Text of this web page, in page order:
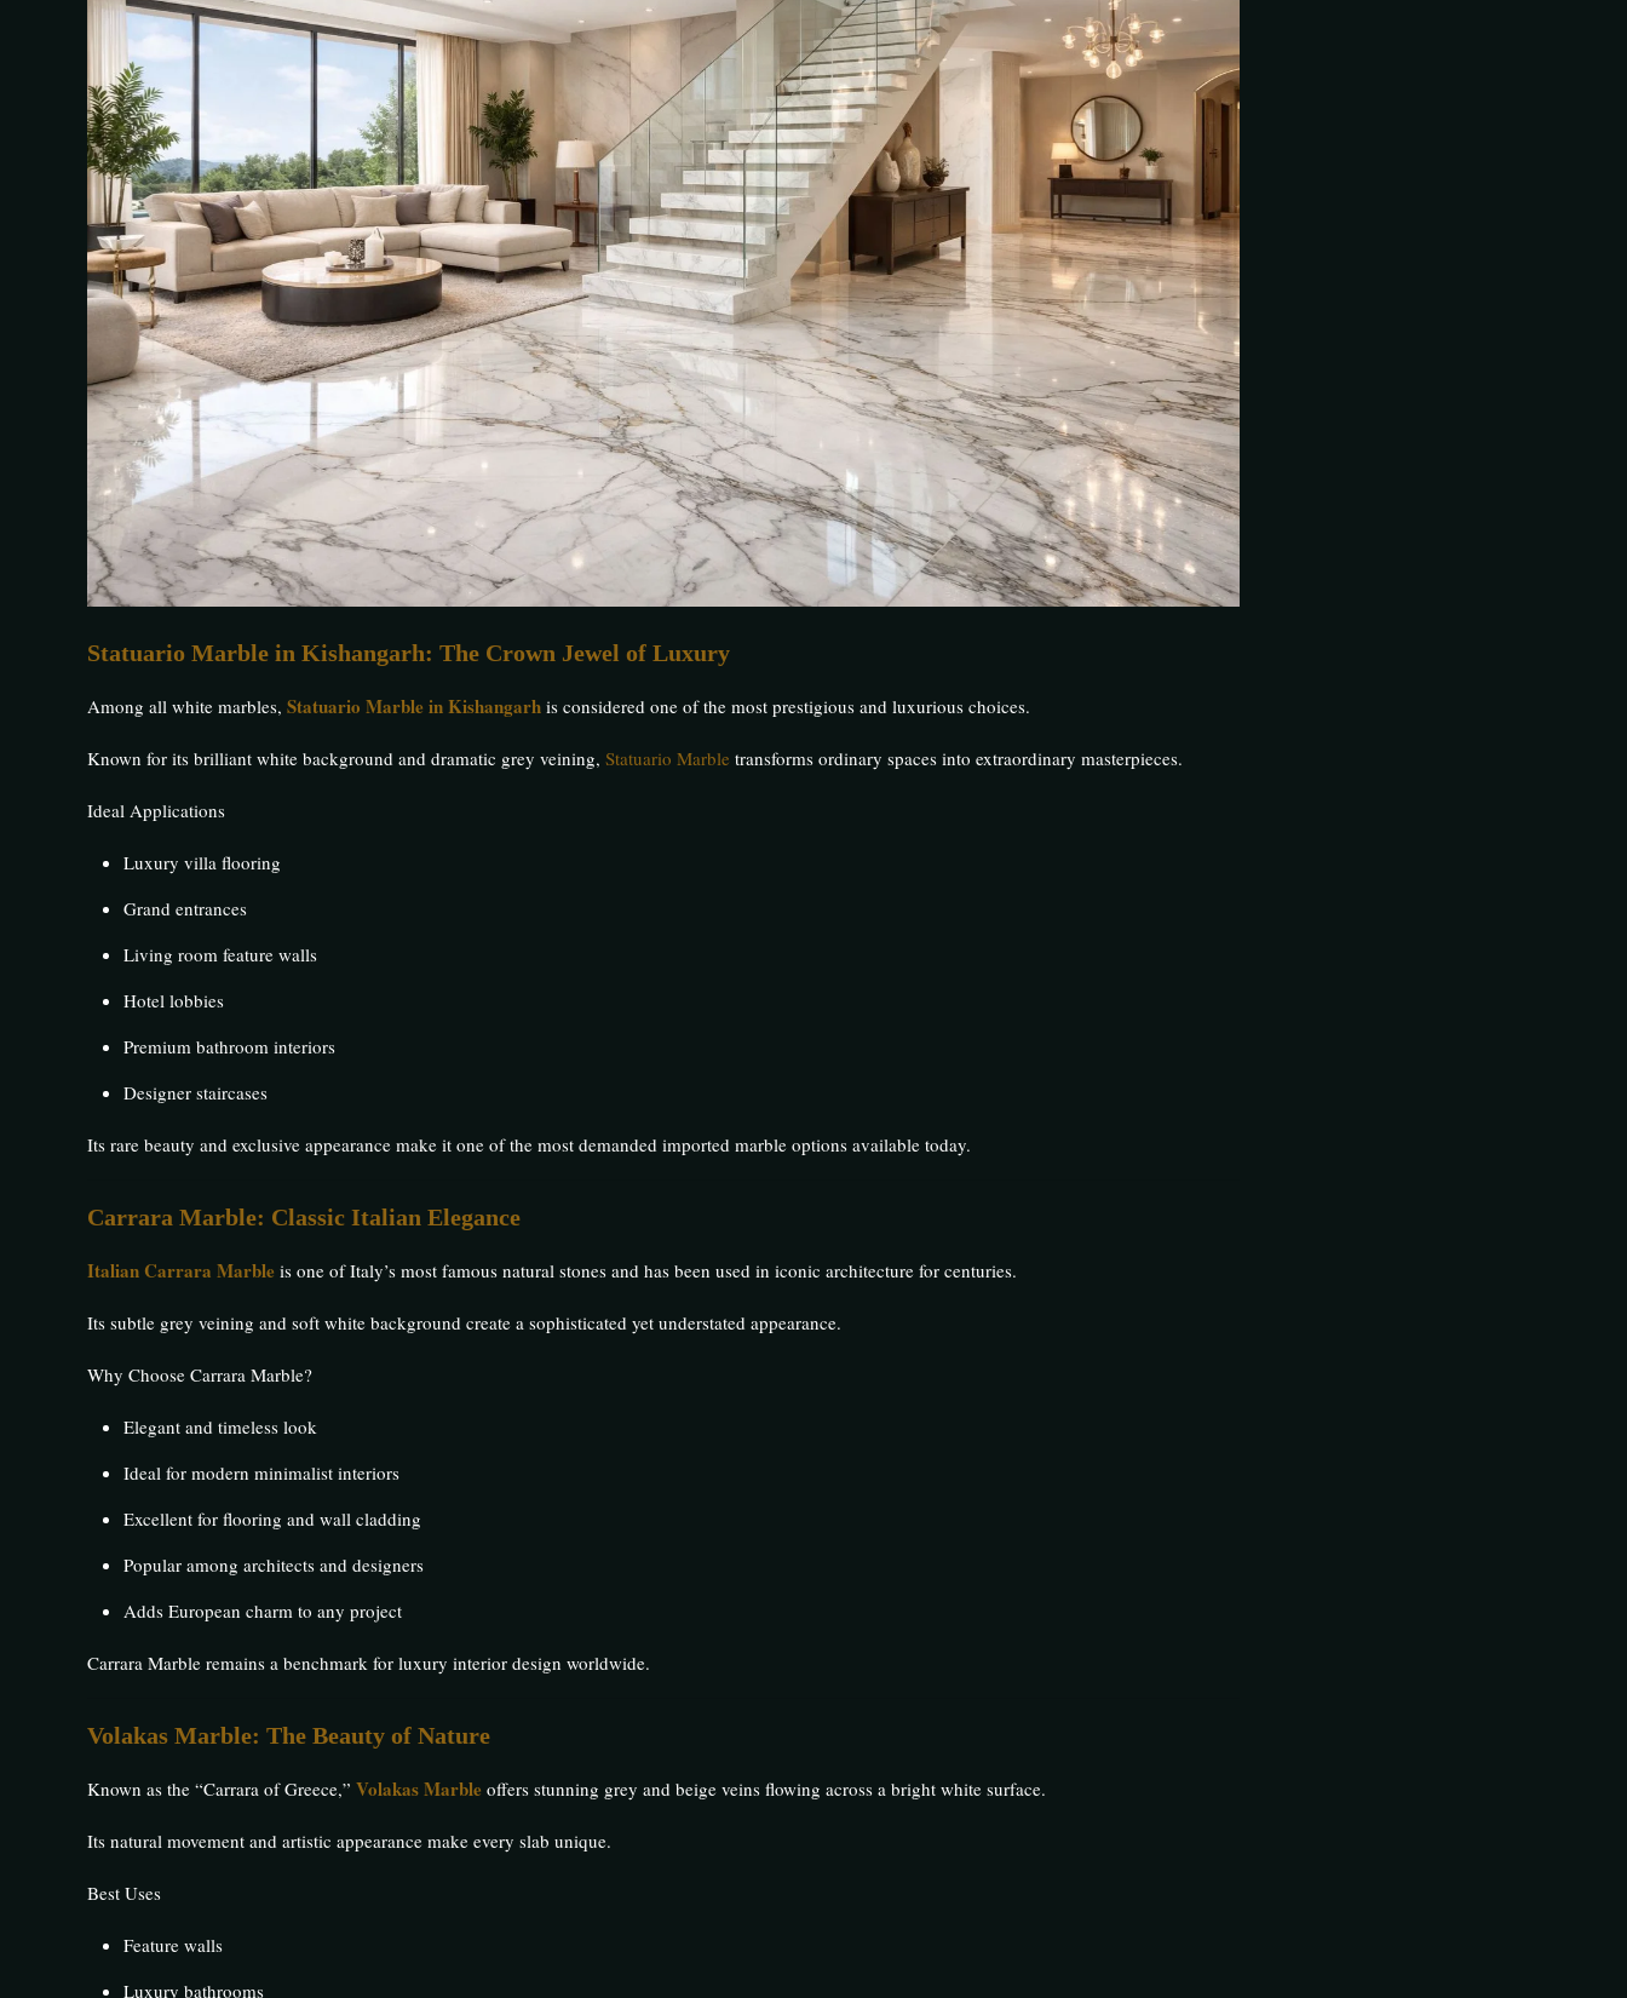
Statuario Marble in Kishangarh: The Crown Jewel of Luxury
Among all white marbles, Statuario Marble in Kishangarhis considered one of the most prestigious and luxurious choices.
Known for its brilliant white background and dramatic grey veining, Statuario Marble transforms ordinary spaces into extraordinary masterpieces.
Ideal Applications
Luxury villa flooring
Grand entrances
Living room feature walls
Hotel lobbies
Premium bathroom interiors
Designer staircases
Its rare beauty and exclusive appearance make it one of the most demanded imported marble options available today.
Carrara Marble: Classic Italian Elegance
Italian Carrara Marble is one of Italy’s most famous natural stones and has been used in iconic architecture for centuries.
Its subtle grey veining and soft white background create a sophisticated yet understated appearance.
Why Choose Carrara Marble?
Elegant and timeless look
Ideal for modern minimalist interiors
Excellent for flooring and wall cladding
Popular among architects and designers
Adds European charm to any project
Carrara Marble remains a benchmark for luxury interior design worldwide.
Volakas Marble: The Beauty of Nature
Known as the “Carrara of Greece,” Volakas Marble offers stunning grey and beige veins flowing across a bright white surface.
Its natural movement and artistic appearance make every slab unique.
Best Uses
Feature walls
Luxury bathrooms